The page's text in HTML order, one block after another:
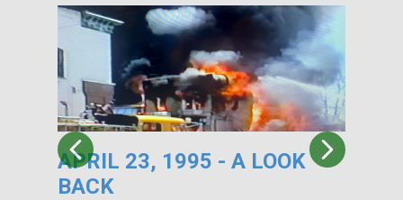
APRIL 23, 1995 - A LOOK
BACK